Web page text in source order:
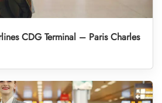
CDG Terminal – Paris Charles